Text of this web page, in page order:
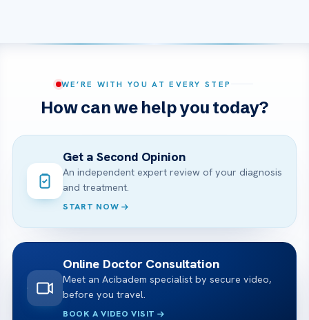
WE’RE WITH YOU AT EVERY STEP
How can we help you today?
Get a Second Opinion
An independent expert review of your diagnosis
and treatment.
START NOW
Online Doctor Consultation
Meet an Acibadem specialist by secure video,
before you travel.
BOOK A VIDEO VISIT